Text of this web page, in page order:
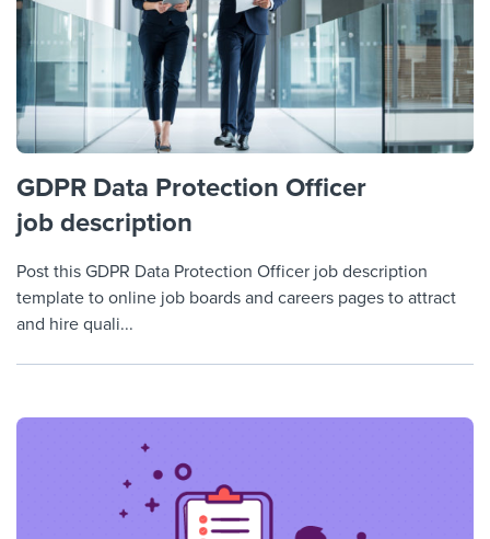
GDPR Data Protection Officer
job description
Post this GDPR Data Protection Officer job description
template to online job boards and careers pages to attract
and hire quali...